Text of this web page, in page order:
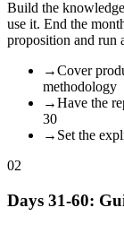
Build the
use it. End the
proposition and run
→Cover
methodology
→Have the
30
→ Set the
02
Days 31-60: